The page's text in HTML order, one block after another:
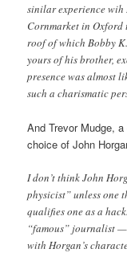
sinilar experience wih
Cornmarket in
roof of which Bobby
yours of his brother,
presence was almost
such a charismatic
And Trevor Mudge,
choice of John
I don’t think John
physicist” unless one
qualifies one as a
“famous” journalist
with Horgan’s